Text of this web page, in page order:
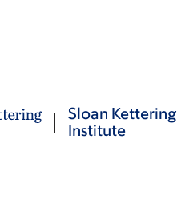
Sloan Kettering
Institute